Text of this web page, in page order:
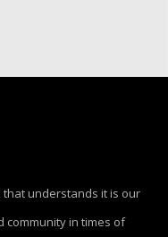
understands it is our
community in times of